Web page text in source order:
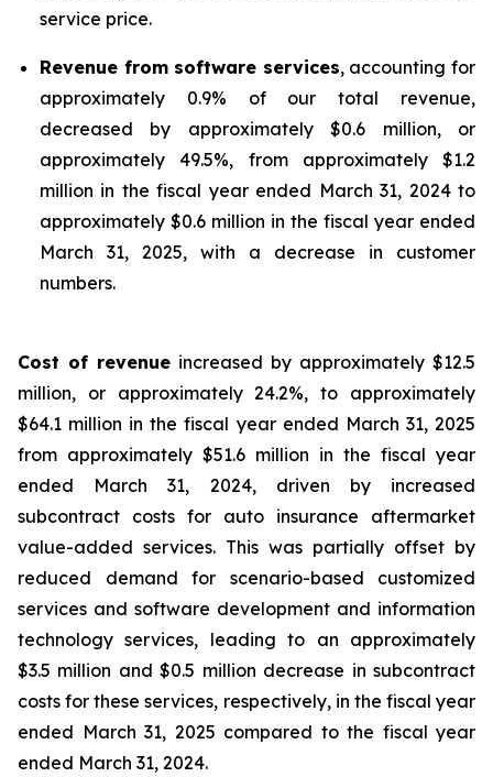
service price.
Revenue from software services, accounting for
approximately 0.9% of our total revenue,
decreased by approximately $0.6 million, or
approximately 49.5%, from approximately $1.2
million in the fiscal year ended March 31, 2024 to
approximately $0.6 million in the fiscal year ended
March 31, 2025, with a decrease in customer
numbers.
Cost of revenue increased by approximately $12.5
million, or approximately 24.2%, to approximately
$64.1 million in the fiscal year ended March 31, 2025
from approximately $51.6 million in the fiscal year
ended March 31, 2024, driven by increased
subcontract costs for auto insurance aftermarket
value-added services. This was partially offset by
reduced demand for scenario-based customized
services and software development and information
technology services, leading to an approximately
$3.5 million and $0.5 million decrease in subcontract
costs for these services, respectively, in the fiscal year
ended March 31, 2025 compared to the fiscal year
ended March 31, 2024.